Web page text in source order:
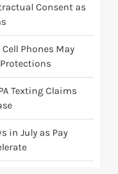
Consent as
Phones May
Protections
Texting Claims
in July as Pay